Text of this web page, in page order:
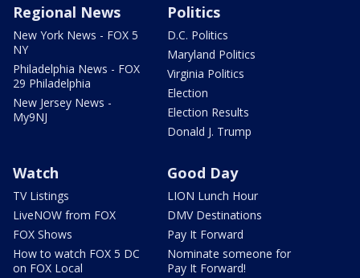
Regional News
New York News - FOX 5
NY
Philadelphia News - FOX
29 Philadelphia
New Jersey News -
My9NJ
Politics
D.C. Politics
Maryland Politics
Virginia Politics
Election
Election Results
Donald J. Trump
Watch
TV Listings
LiveNOW from FOX
FOX Shows
How to watch FOX 5 DC
on FOX Local
Good Day
LION Lunch Hour
DMV Destinations
Pay It Forward
Nominate someone for
Pay It Forward!